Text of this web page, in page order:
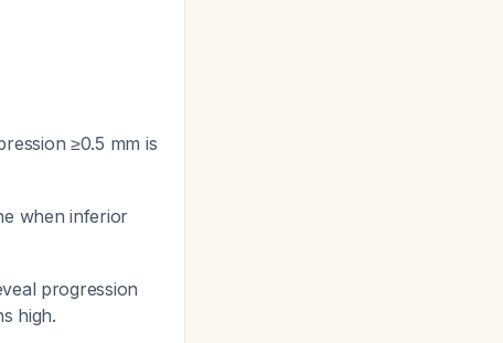
≥0.5 mm is
when inferior
progression
high.